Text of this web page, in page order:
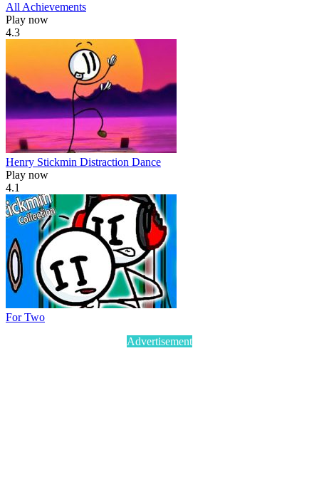
All Achievements
Play now
4.3
Henry Stickmin Distraction Dance
Play now
4.1
For Two
Advertisement